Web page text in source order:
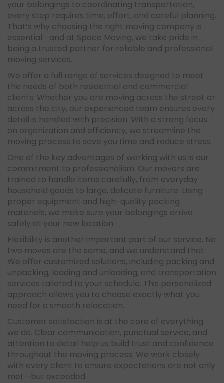
your belongings to coordinating transportation,
every step requires time, effort, and careful planning.
That’s why choosing the right moving company is
essential—and at Space Moving, we take pride in
being a trusted partner for reliable and professional
moving services.
We offer a full range of services designed to meet
the needs of both residential and commercial
clients. Whether you are moving across the street or
across the city, our experienced team ensures every
detail is handled with precision. With a strong focus
on organization and efficiency, we streamline the
moving process to save you time and reduce stress.
One of the key advantages of working with us is our
commitment to professionalism. Our movers are
trained to handle items carefully, from everyday
household goods to large, delicate furniture. Using
proper equipment and high-quality packing
materials, we make sure your belongings arrive
safely at your new location.
Flexibility is another important part of our service. No
two moves are the same, and we understand that.
We offer customized solutions, including packing and
unpacking, loading and unloading, and transportation
services tailored to your schedule. This personalized
approach allows you to choose exactly what you
need for a smooth relocation.
Customer satisfaction is at the core of everything
we do. Clear communication, punctual service, and
attention to detail help us build trust and confidence
throughout the moving process. We work closely
with every client to ensure expectations are not only
met—but exceeded.